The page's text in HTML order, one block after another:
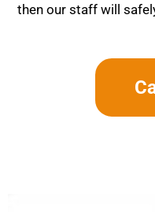
then our staff will